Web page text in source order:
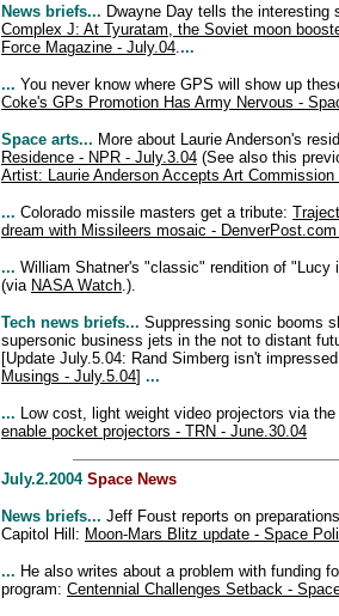
News briefs... Dwayne Day tells the
Complex J: At Tyuratam, the Soviet moon
Force Magazine - July.04....
... You never know where GPS will show up
Coke's GPs Promotion Has Army Nervous -
Space arts... More about Laurie Anderson's
Residence - NPR - July.3.04 (See also this
Artist: Laurie Anderson Accepts Art
... Colorado missile masters get a tribute:
dream with Missileers mosaic -
... William Shatner's "classic" rendition of
(via NASA Watch.).
Tech news briefs... Suppressing sonic booms
supersonic business jets in the not to distant
[Update July.5.04: Rand Simberg isn't
Musings - July.5.04] ...
... Low cost, light weight video projectors via
enable pocket projectors - TRN - June.30.04
July.2.2004 Space News
News briefs... Jeff Foust reports on
Capitol Hill: Moon-Mars Blitz update - Space
... He also writes about a problem with funding
program: Centennial Challenges Setback -